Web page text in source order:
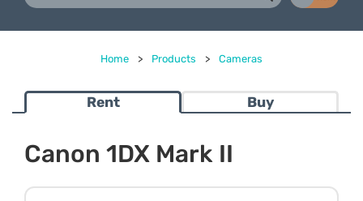
Home > Products > Cameras
Rent Buy
Canon 1DX Mark II